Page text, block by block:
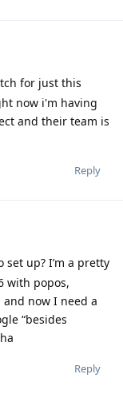
for just this
now i'm having
and their team is
Reply
set up? I’m a pretty
with popos,
now I need a
“besides
Reply